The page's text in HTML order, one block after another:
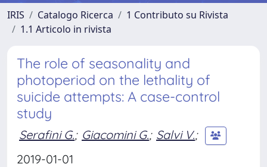
IRIS Catalogo Ricerca
1 Contributo su Rivista
1.1 Articolo in rivista
The role of seasonality and
photoperiod on the lethality of
suicide attempts: A case-control
study
Serafini G.; Giacomini G.; Salvi V.;
2019-01-01